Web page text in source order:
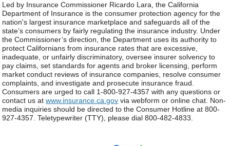
Led by Insurance Commissioner Ricardo Lara, the California
Department of Insurance is the consumer protection agency for the
nation's largest insurance marketplace and safeguards all of the
state’s consumers by fairly regulating the insurance industry. Under
the Commissioner’s direction, the Department uses its authority to
protect Californians from insurance rates that are excessive,
inadequate, or unfairly discriminatory, oversee insurer solvency to
pay claims, set standards for agents and broker licensing, perform
market conduct reviews of insurance companies, resolve consumer
complaints, and investigate and prosecute insurance fraud.
Consumers are urged to call 1-800-927-4357 with any questions or
contact us atwww.insurance.ca.gov via webform or online chat. Non-
media inquiries should be directed to the Consumer Hotline at 800-
927-4357. Teletypewriter (TTY), please dial 800-482-4833.